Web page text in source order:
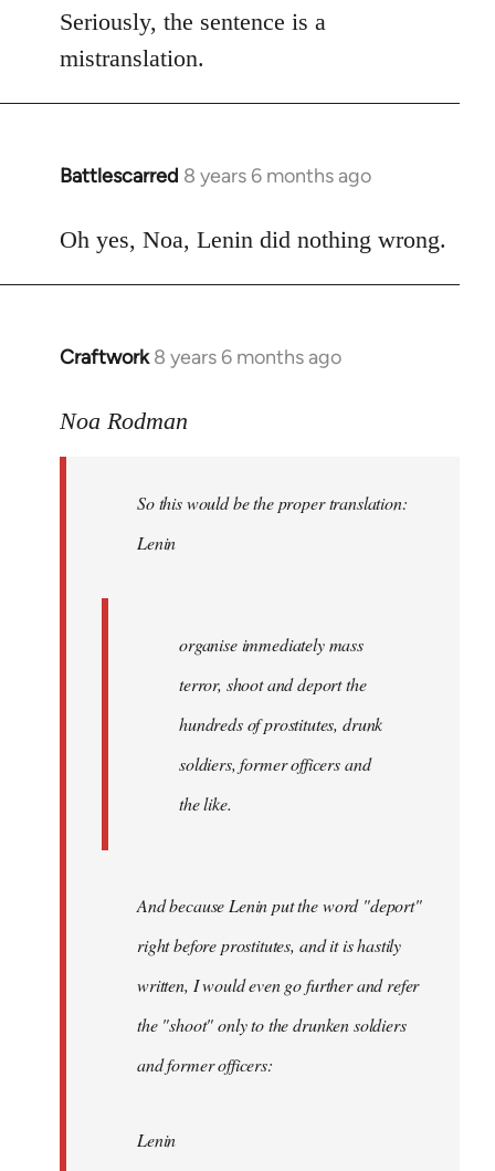
to
Welcome
libcom.org
Seriously, the sentence is a
mistranslation.
Battlescarred 8 years 6 months ago
In
to
Oh yes, Noa, Lenin did nothing wrong.
Craftwork 8 years 6 months ago
In
to
libcom.org
Noa Rodman
So this would be the proper translation:
Lenin
organise immediately mass
terror, shoot and deport the
hundreds of prostitutes, drunk
soldiers, former officers and
the like.
And because Lenin put the word "deport"
right before prostitutes, and it is hastily
written, I would even go further and refer
the "shoot" only to the drunken soldiers
and former officers:
Lenin